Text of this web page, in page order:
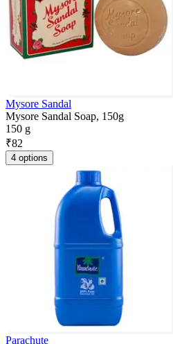
Mysore Sandal
Mysore Sandal Soap, 150g
150 g
₹82
4 options
Parachute